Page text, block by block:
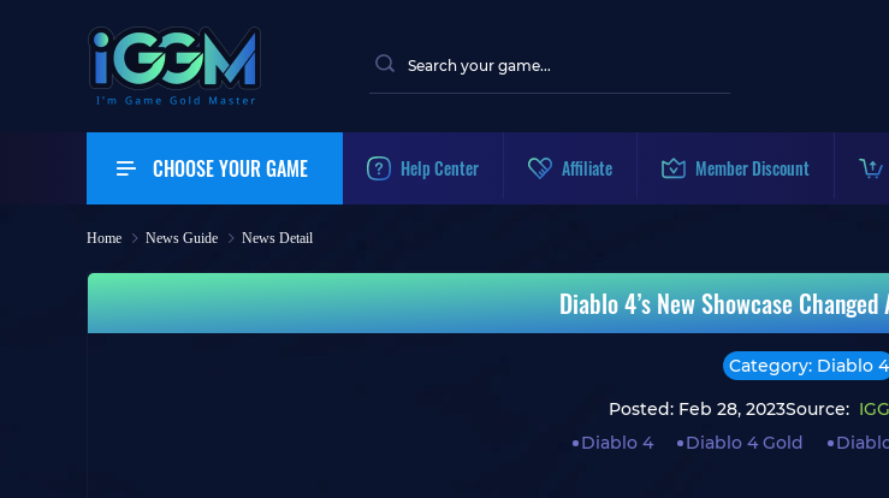
CHOOSE YOUR GAME Help Center Affiliate Member Discount
Home News Guide News Detail
Diablo 4’s New Showcase
Category: Diablo 4
Posted: Feb 28, 2023Source:
Diablo 4
Diablo 4 Gold